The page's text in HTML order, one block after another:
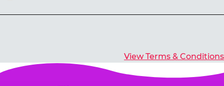
Yes, you’ll earn E-Tickets for all games that
View Terms & Conditions